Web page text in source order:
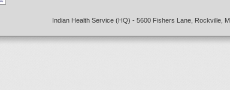
Indian Health Service (HQ) - 5600 Fishers Lane, Rockville,